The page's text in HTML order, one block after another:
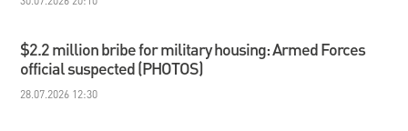
$2.2 million bribe for military housing: Armed Forces
official suspected (PHOTOS)
28.07.2026 12:30